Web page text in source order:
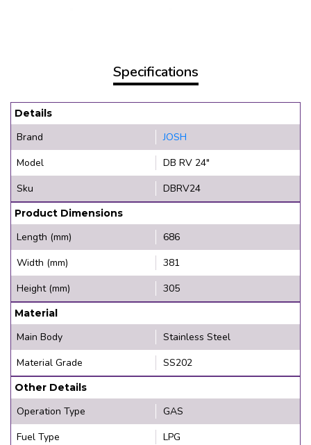
Specifications
Details
Brand
JOSH
Model
DB RV 24"
Sku
DBRV24
Product Dimensions
Length (mm)
686
Width (mm)
381
Height (mm)
305
Material
Main Body
Stainless Steel
Material Grade
SS202
Other Details
Operation Type
GAS
Fuel Type
LPG